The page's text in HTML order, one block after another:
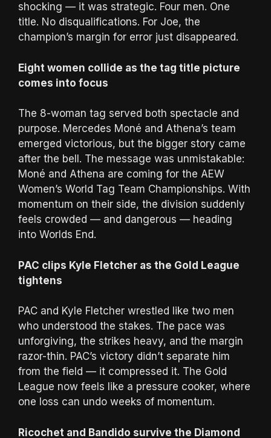
shocking — it was strategic. Four men. One
title. No disqualifications. For Joe, the
champion’s margin for error just disappeared.
Eight women collide as the tag title picture
comes into focus
The 8-woman tag served both spectacle and
purpose. Mercedes Moné and Athena’s team
emerged victorious, but the bigger story came
after the bell. The message was unmistakable:
Moné and Athena are coming for the AEW
Women’s World Tag Team Championships. With
momentum on their side, the division suddenly
feels crowded — and dangerous — heading
into Worlds End.
PAC clips Kyle Fletcher as the Gold League
tightens
PAC and Kyle Fletcher wrestled like two men
who understood the stakes. The pace was
unforgiving, the strikes heavy, and the margin
razor-thin. PAC’s victory didn’t separate him
from the field — it compressed it. The Gold
League now feels like a pressure cooker, where
one loss can undo weeks of momentum.
Ricochet and Bandido survive the Diamond